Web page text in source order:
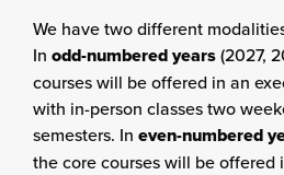
We have two different
In odd-numbered years(2027,
courses will be offered in an
with in-person classes two
semesters. In even-numbered
the core courses will be offered